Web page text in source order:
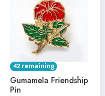
42 remaining
Gumamela Friendship
Pin